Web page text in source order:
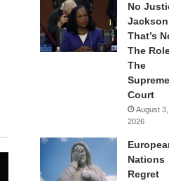
No
That’s
The
The
Supreme
Court
August 3,
2026
Nations
Regret